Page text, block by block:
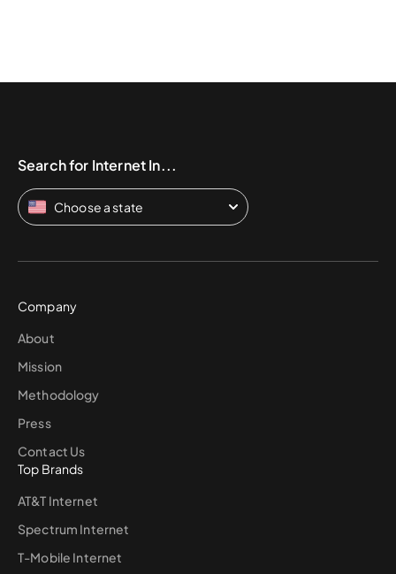
Search for Internet In...
Choose a state
Company
About
Mission
Methodology
Press
Contact Us
Top Brands
AT&T Internet
Spectrum Internet
T-Mobile Internet